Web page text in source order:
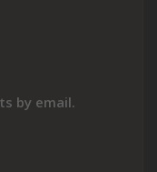
by email.